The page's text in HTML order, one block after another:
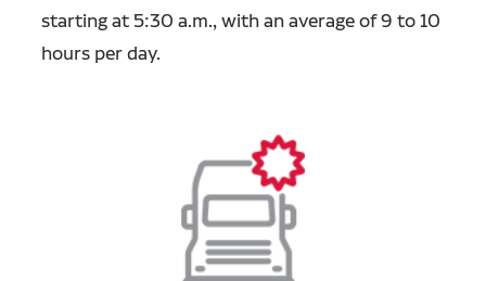
starting at 5:30 a.m., with an average of 9 to 10
hours per day.